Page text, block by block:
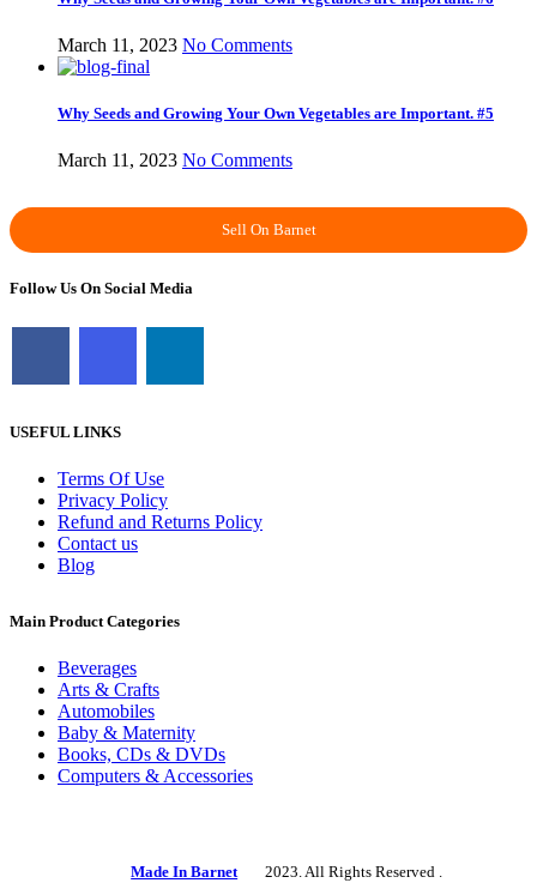
March 11, 2023 No Comments
Why Seeds and Growing Your Own Vegetables are Important. #5
March 11, 2023 No Comments
Sell On Barnet
Follow Us On Social Media
USEFUL LINKS
Terms Of Use
Privacy Policy
Refund and Returns Policy
Contact us
Blog
Main Product Categories
Beverages
Arts & Crafts
Automobiles
Baby & Maternity
Books, CDs & DVDs
Computers & Accessories
Made In Barnet 2023. All Rights Reserved .